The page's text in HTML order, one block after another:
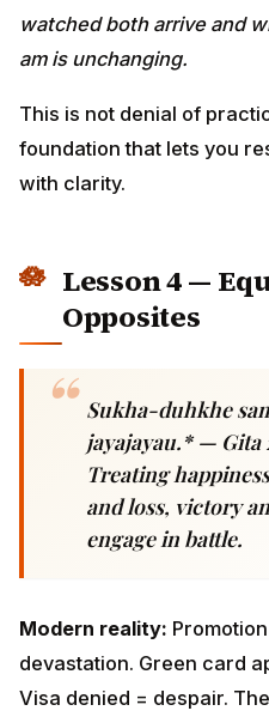
Lesson 4 —
Opposites
Treating
loss, victory and
Modern reality:Promotion
devastation. Green card
denied = despair. The
American professional
exhausted at the level of
Krishna's instruction:
opposites the same. Not
by recognizing that all of